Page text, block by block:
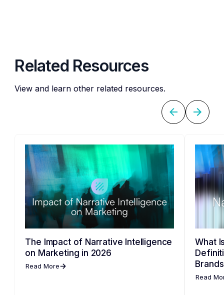
Related Resources
View and learn other related resources.
The Impact of Narrative Intelligence
on Marketing in 2026
Read More
What
Read